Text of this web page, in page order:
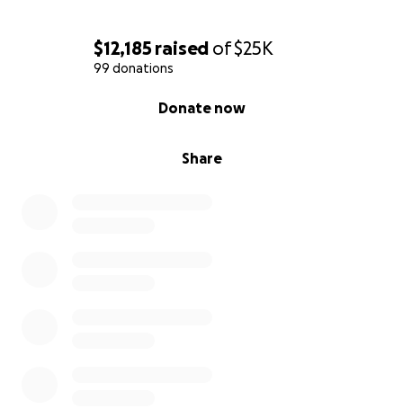
$12,185 raised of$25K
99 donations
Share
Donate now